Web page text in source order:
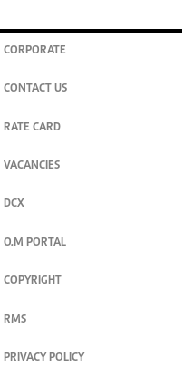
CORPORATE
CONTACT US
RATE CARD
VACANCIES
DCX
O.M PORTAL
COPYRIGHT
RMS
PRIVACY POLICY